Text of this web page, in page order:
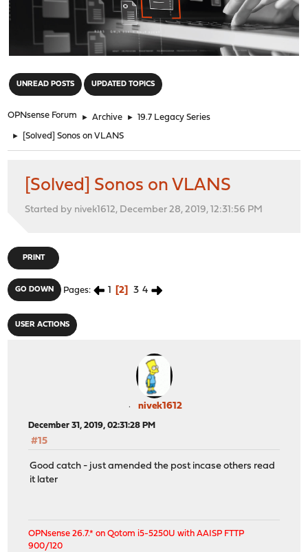
UNREAD POSTS UPDATED TOPICS
OPNsense Forum ► Archive ► 19.7 Legacy Series
► [Solved] Sonos on VLANS
[Solved] Sonos on VLANS
Started by nivek1612, December 28, 2019, 12:31:56 PM
PRINT
GO DOWN Pages 1 2 3 4
USER ACTIONS
nivek1612
December 31, 2019, 02:31:28 PM
#15
Good catch - just amended the post incase others read
it later
OPNsense 26.7.* on Qotom i5-5250U with AAISP FTTP
900/120